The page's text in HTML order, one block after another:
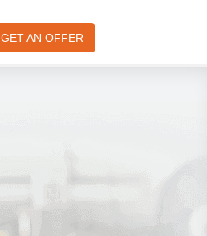
GET AN OFFER